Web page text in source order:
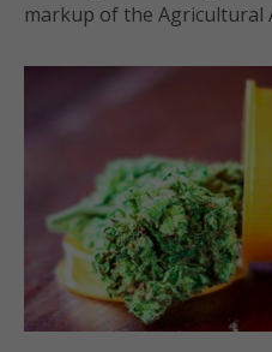
markup of the Agricultural